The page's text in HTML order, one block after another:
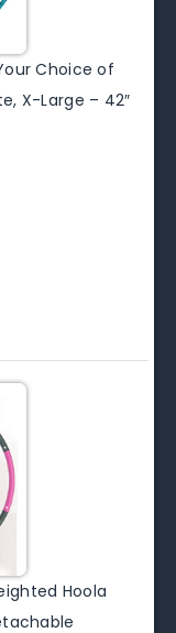
Choice of
X-Large – 42″
Hoola